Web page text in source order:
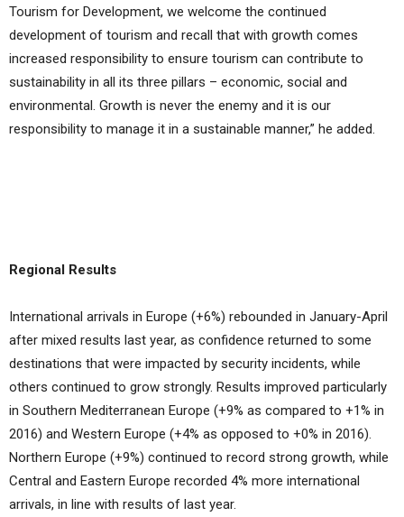
Tourism for Development, we welcome the continued
development of tourism and recall that with growth comes
increased responsibility to ensure tourism can contribute to
sustainability in all its three pillars – economic, social and
environmental. Growth is never the enemy and it is our
responsibility to manage it in a sustainable manner,” he added.
Regional Results
International arrivals in Europe (+6%) rebounded in January-April
after mixed results last year, as confidence returned to some
destinations that were impacted by security incidents, while
others continued to grow strongly. Results improved particularly
in Southern Mediterranean Europe (+9% as compared to +1% in
2016) and Western Europe (+4% as opposed to +0% in 2016).
Northern Europe (+9%) continued to record strong growth, while
Central and Eastern Europe recorded 4% more international
arrivals, in line with results of last year.